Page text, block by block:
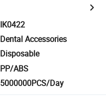
IK0422
Dental Accessories
Disposable
PP/ABS
5000000PCS/Day